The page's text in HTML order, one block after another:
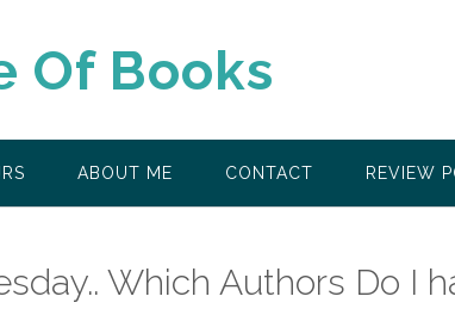
Of Books
ABOUT ME CONTACT REVIEW
Which Authors Do I